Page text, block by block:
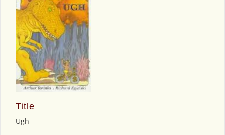
Title
Ugh